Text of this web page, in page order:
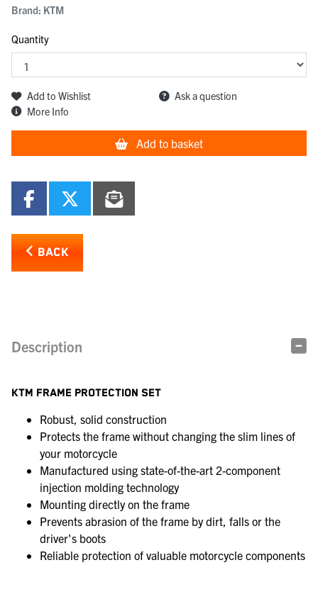
Brand: KTM
Quantity
Add to Wishlist
Ask a question
More Info
Add to basket
BACK
Description
KTM FRAME PROTECTION SET
Robust, solid construction
Protects the frame without changing the slim lines of
your motorcycle
Manufactured using state-of-the-art 2-component
injection molding technology
Mounting directly on the frame
Prevents abrasion of the frame by dirt, falls or the
driver's boots
Reliable protection of valuable motorcycle components